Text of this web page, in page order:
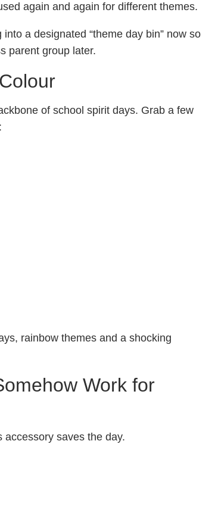
again and again for different themes.
a designated “theme day bin” now so
parent group later.
of school spirit days. Grab a few
rainbow themes and a shocking
Work for
accessory saves the day.